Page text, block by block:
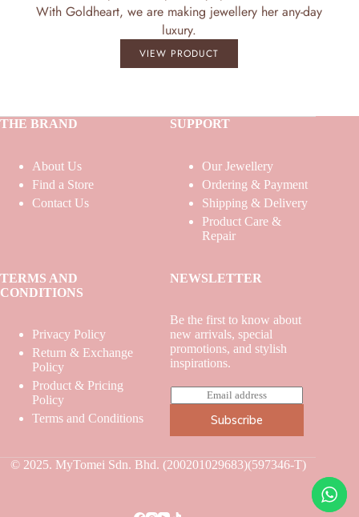
With Goldheart, we are making jewellery her any-day
luxury.
VIEW PRODUCT
THE BRAND
About Us
Find a Store
Contact Us
SUPPORT
Our Jewellery
Ordering & Payment
Shipping & Delivery
Product Care &
Repair
TERMS AND
CONDITIONS
Privacy Policy
Return & Exchange
Policy
Product & Pricing
Policy
Terms and Conditions
NEWSLETTER
Be the first to know about
new arrivals, special
promotions, and stylish
inspirations.
m
i
*
Subscribe
© 2025. MyTomei Sdn. Bhd. (200201029683)(597346-T)